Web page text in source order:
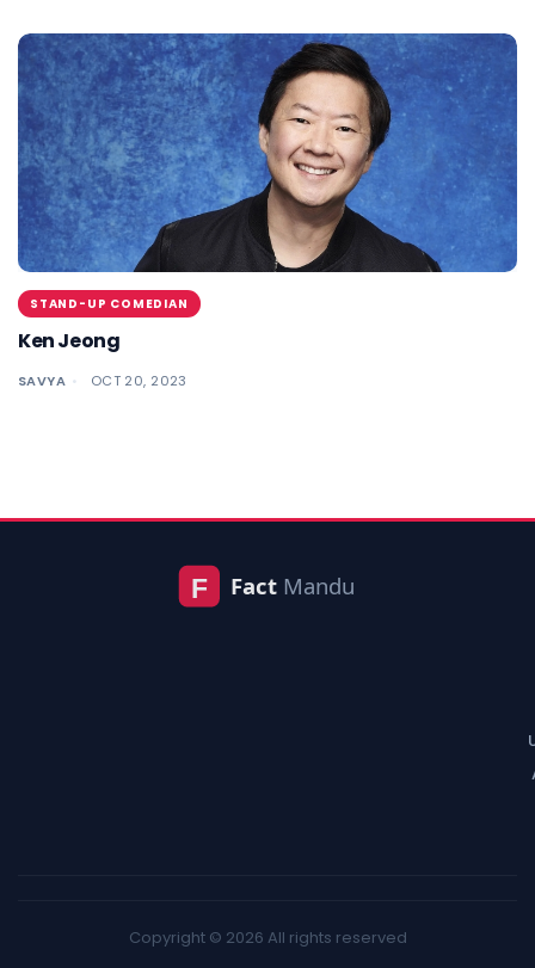
STAND-UP COMEDIAN
Ken Jeong
SAVYA OCT 20, 2023
Copyright © 2026 All rights reserved